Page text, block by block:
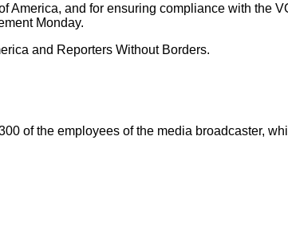
and for ensuring compliance with the
Monday.
and Reporters Without Borders.
of the employees of the media broadcaster,